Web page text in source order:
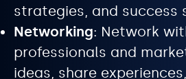
strategies, and success
Networking: Network
professionals and
ideas, share